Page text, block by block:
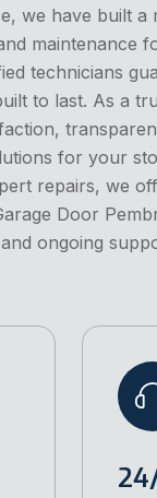
we have built
maintenance
technicians
to last. As a
for your
repairs, we
Door
ongoing